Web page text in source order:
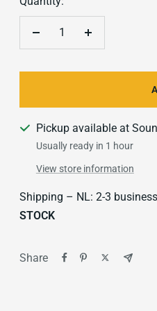
Decrease
Increase
Pickup available at
Usually ready in 1 hour
View store information
Shipping – NL: 2-3
STOCK
Share